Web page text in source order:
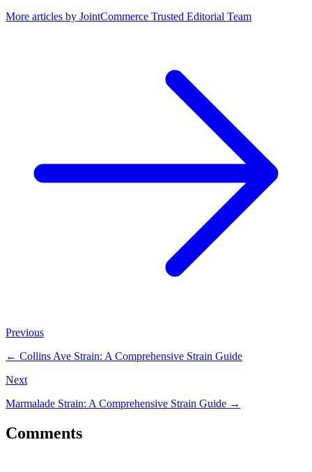
More articles by JointCommerce Trusted Editorial Team
Previous
← Collins Ave Strain: A Comprehensive Strain Guide
Next
Marmalade Strain: A Comprehensive Strain Guide →
Comments